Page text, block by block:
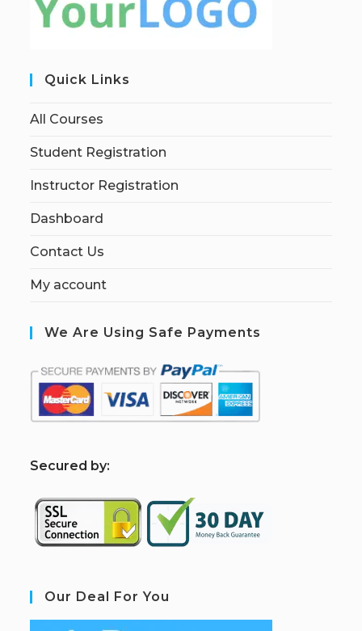
Quick Links
All Courses
Student Registration
Instructor Registration
Dashboard
Contact Us
My account
We Are Using Safe Payments
Secured by:
Our Deal For You